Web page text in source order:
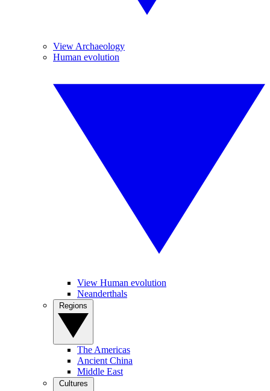
View Archaeology
Human evolution
View Human evolution
Neanderthals
The Americas
Ancient China
Middle East